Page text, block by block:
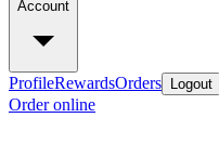
Account
ProfileRewardsOrders Logout
Order online